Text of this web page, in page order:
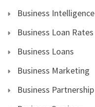
Business Intelligence
Business Loan Rates
Business Loans
Business Marketing
Business Partnership